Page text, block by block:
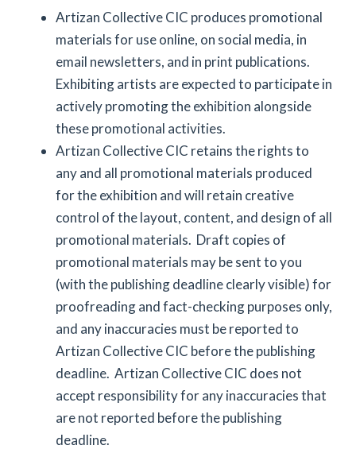
Artizan Collective CIC produces promotional
materials for use online, on social media, in
email newsletters, and in print publications.
Exhibiting artists are expected to participate in
actively promoting the exhibition alongside
these promotional activities.
Artizan Collective CIC retains the rights to
any and all promotional materials produced
for the exhibition and will retain creative
control of the layout, content, and design of all
promotional materials. Draft copies of
promotional materials may be sent to you
(with the publishing deadline clearly visible) for
proofreading and fact-checking purposes only,
and any inaccuracies must be reported to
Artizan Collective CIC before the publishing
deadline. Artizan Collective CIC does not
accept responsibility for any inaccuracies that
are not reported before the publishing
deadline.